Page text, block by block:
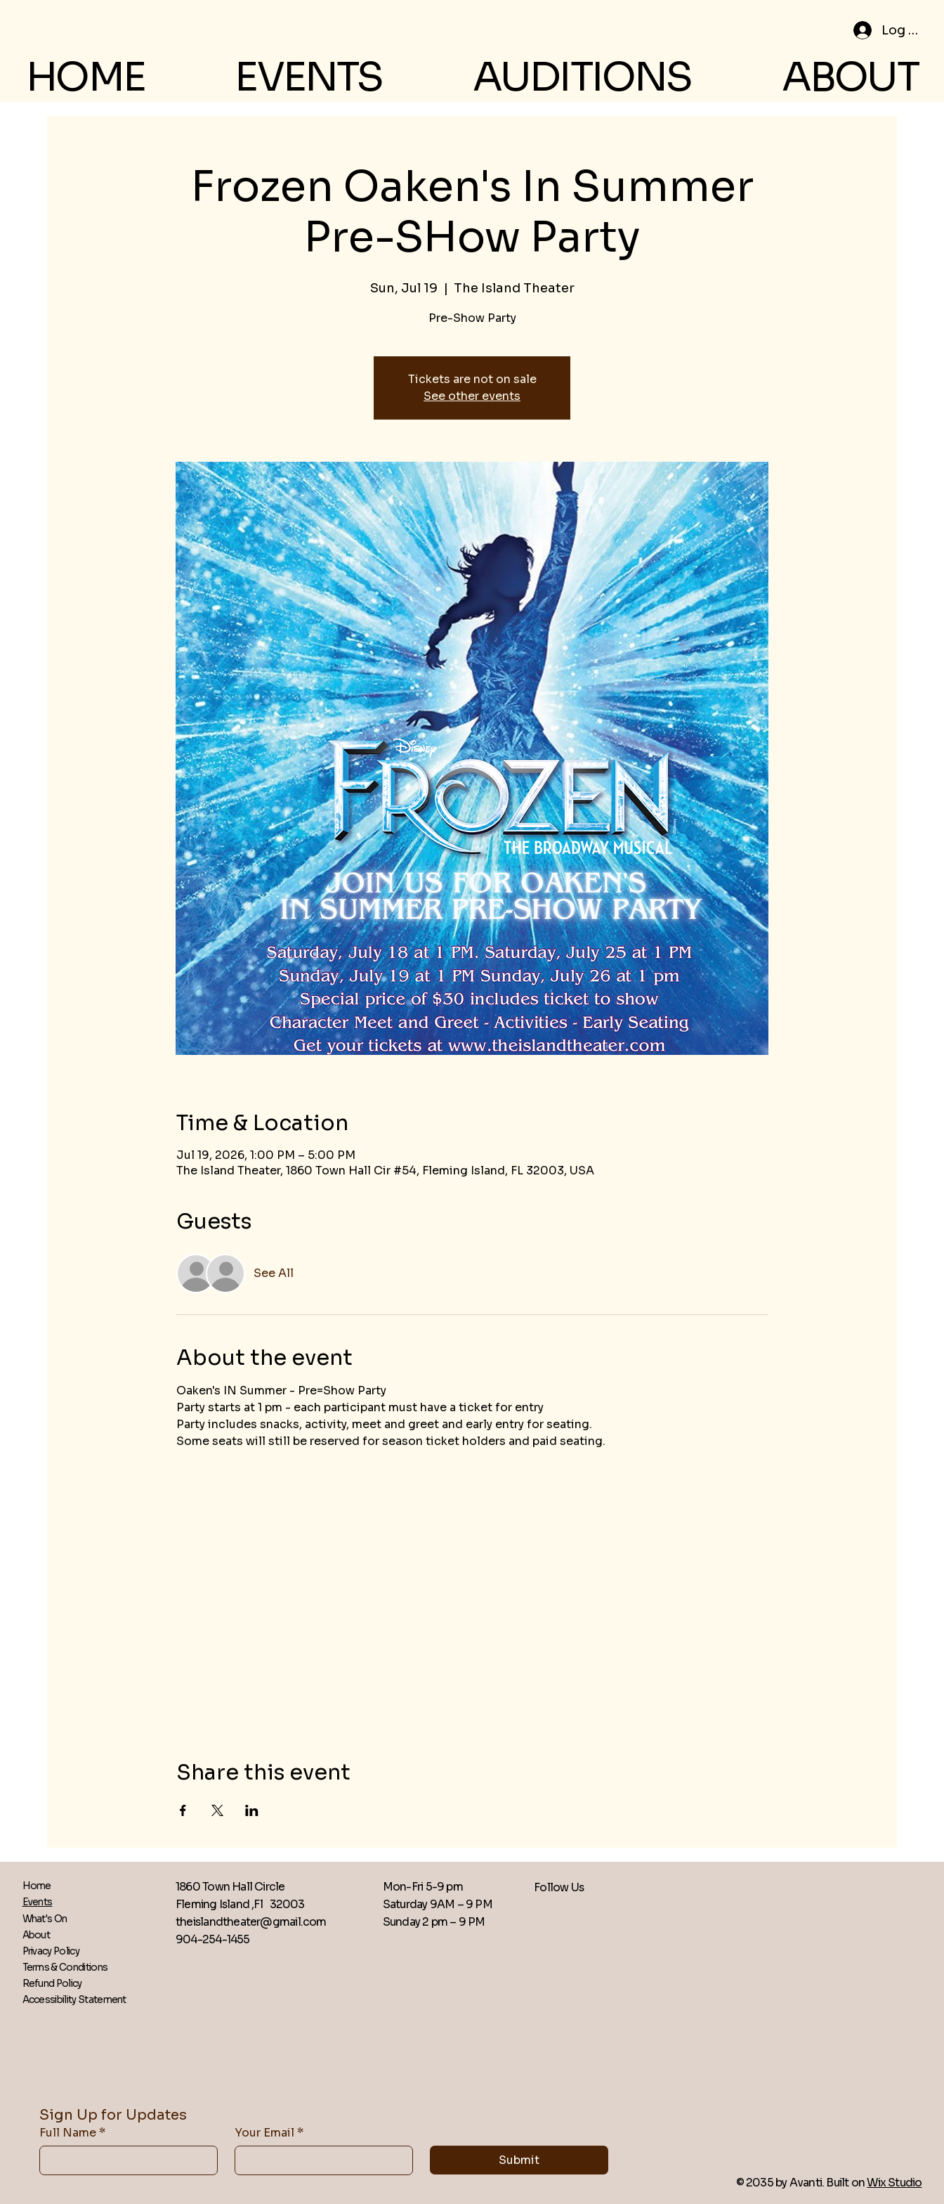
Log In
HOME EVENTS AUDITIONS ABOUT
Frozen Oaken's In Summer
Pre-SHow Party
Sun, Jul 19
  |
The Island Theater
Pre-Show Party
Tickets are not on sale
See other events
Time & Location
Jul 19, 2026, 1:00 PM – 5:00 PM
The Island Theater, 1860 Town Hall Cir #54, Fleming Island, FL 32003, USA
Guests
See All
About the event
Oaken's IN Summer - Pre=Show Party
Party starts at 1 pm - each participant must have a ticket for entry
Party includes snacks, activity, meet and greet and early entry for seating.
Some seats will still be reserved for season ticket holders and paid seating.
Share this event
Home
Events
What's On
About
Privacy Policy
Terms & Conditions
Refund Policy
Accessibility Statement
1860 Town Hall Circle
Fleming Island ,Fl 32003
theislandtheater@gmail.com
904-254-1455
Mon-Fri 5-9 pm
Saturday 9AM – 9 PM
​Sunday 2 pm – 9 PM
Follow Us
Sign Up for Updates
Full Name * Your Email *
Submit
© 2035 by Avanti. Built onWix Studio